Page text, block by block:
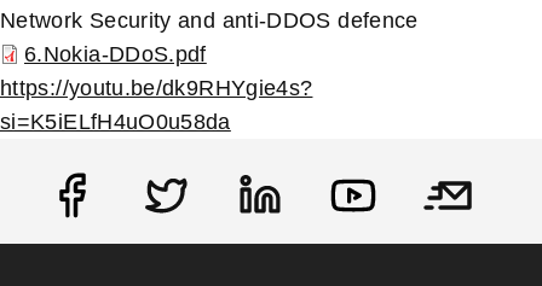
Network Security and anti-DDOS defence
6.Nokia-DDoS.pdf
https://youtu.be/dk9RHYgie4s?
si=K5iELfH4uO0u58da
Social